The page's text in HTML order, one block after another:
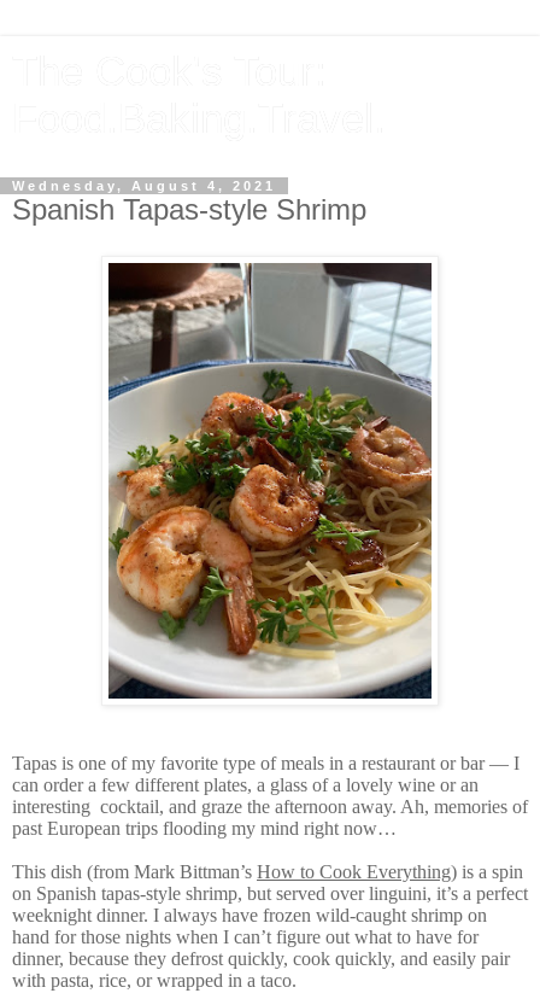
Wednesday, August 4, 2021
Spanish Tapas-style Shrimp
Tapas is one of my favorite type of meals in a restaurant or bar — I
can order a few different plates, a glass of a lovely wine or an
interesting cocktail, and graze the afternoon away. Ah, memories of
past European trips flooding my mind right now…
This dish (from Mark Bittman’s How to Cook Everything) is a spin
on Spanish tapas-style shrimp, but served over linguini, it’s a perfect
weeknight dinner. I always have frozen wild-caught shrimp on
hand for those nights when I can’t figure out what to have for
dinner, because they defrost quickly, cook quickly, and easily pair
with pasta, rice, or wrapped in a taco.